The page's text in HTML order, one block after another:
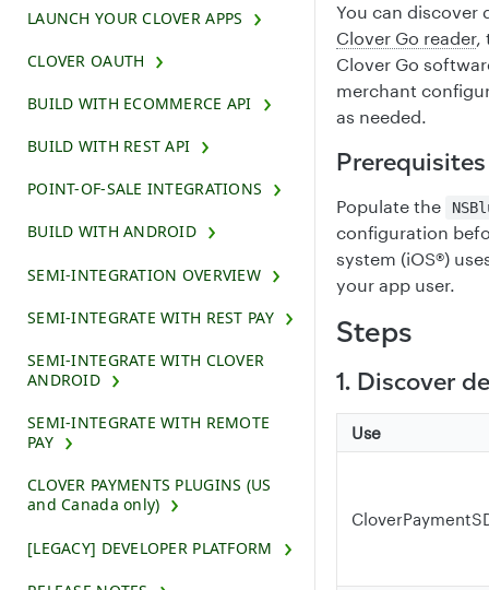
LAUNCH YOUR CLOVER APPS
CLOVER OAUTH
BUILD WITH ECOMMERCE API
BUILD WITH REST API
POINT-OF-SALE INTEGRATIONS
BUILD WITH ANDROID
SEMI-INTEGRATION OVERVIEW
SEMI-INTEGRATE WITH REST PAY
SEMI-INTEGRATE WITH CLOVER
ANDROID
SEMI-INTEGRATE WITH REMOTE
PAY
CLOVER PAYMENTS PLUGINS (US
and Canada only)
[LEGACY] DEVELOPER PLATFORM
You can discover
Clover Go reader,
Clover Go
merchant
as needed.
Prerequisites
Populate the
configuration
system (iOS®)
your app user.
Steps
1. Discover
Use